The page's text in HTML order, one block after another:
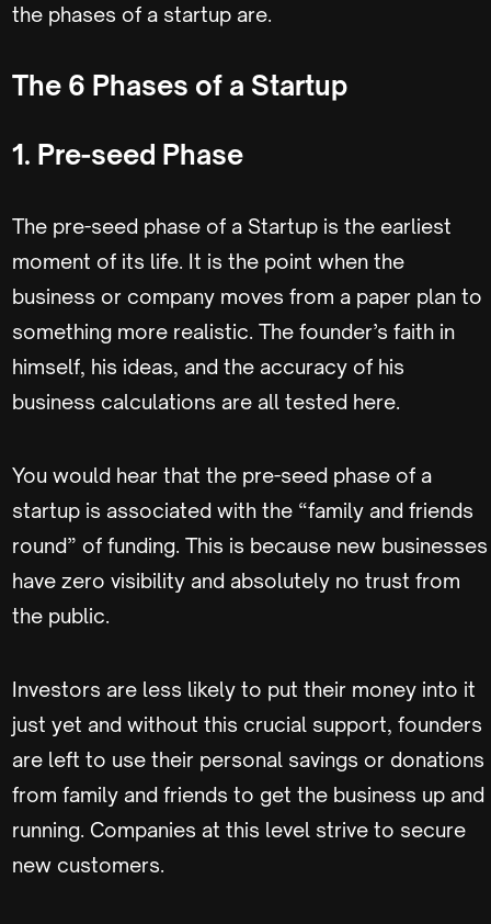
the phases of a startup are.
The 6 Phases of a Startup
1. Pre-seed Phase
The pre-seed phase of a Startup is the earliest
moment of its life. It is the point when the
business or company moves from a paper plan to
something more realistic. The founder’s faith in
himself, his ideas, and the accuracy of his
business calculations are all tested here.
You would hear that the pre-seed phase of a
startup is associated with the “family and friends
round” of funding. This is because new businesses
have zero visibility and absolutely no trust from
the public.
Investors are less likely to put their money into it
just yet and without this crucial support, founders
are left to use their personal savings or donations
from family and friends to get the business up and
running. Companies at this level strive to secure
new customers.